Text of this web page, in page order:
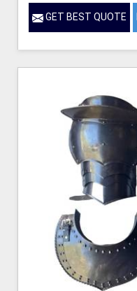
GET BEST QUOTE